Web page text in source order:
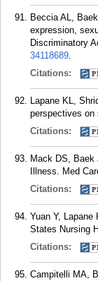
Beccia AL,
expression,
Discriminatory
34118689.
Citations:
Lapane KL,
perspectives on
Citations:
Mack DS, Baek
Illness. Med
Citations:
Yuan Y,
States Nursing
Citations:
Campitelli MA,